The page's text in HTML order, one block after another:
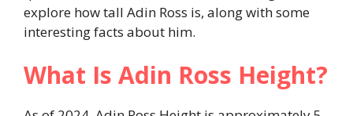
explore how tall Adin Ross is, along with some
interesting facts about him.
What Is Adin Ross Height?